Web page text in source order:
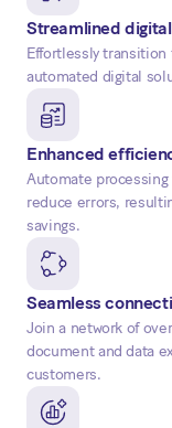
Streamlined
Effortlessly transition
automated digital
Enhanced
Automate
reduce errors,
savings.
Seamless
Join a network of
document and data
customers.